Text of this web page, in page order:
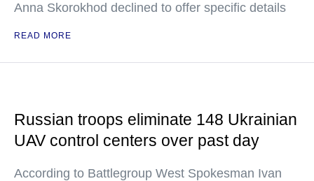
Anna Skorokhod declined to offer specific details
READ MORE
Russian troops eliminate 148 Ukrainian
UAV control centers over past day
According to Battlegroup West Spokesman Ivan